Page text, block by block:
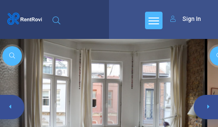
Sign In